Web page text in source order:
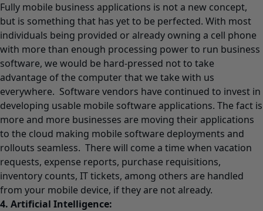
Fully mobile business applications is not a new concept,
but is something that has yet to be perfected. With most
individuals being provided or already owning a cell phone
with more than enough processing power to run business
software, we would be hard-pressed not to take
advantage of the computer that we take with us
everywhere. Software vendors have continued to invest in
developing usable mobile software applications. The fact is
more and more businesses are moving their applications
to the cloud making mobile software deployments and
rollouts seamless. There will come a time when vacation
requests, expense reports, purchase requisitions,
inventory counts, IT tickets, among others are handled
from your mobile device, if they are not already.
4. Artificial Intelligence: